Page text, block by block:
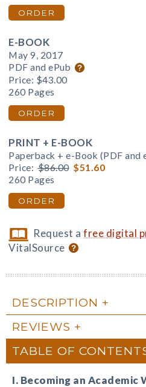
ORDER
E-BOOK
May 9, 2017
PDF and ePub
Price: $43.00
260 Pages
ORDER
PRINT + E-BOOK
Paperback + e-Book (PDF and
Price: $86.00 $51.60
260 Pages
ORDER
Request afree digital
VitalSource
DESCRIPTION
REVIEWS
TABLE OF
I. Becoming an Academic